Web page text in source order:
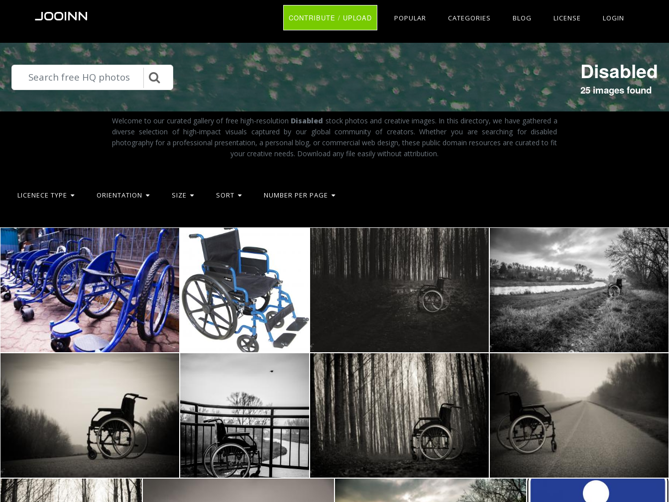
JOOINN CONTRIBUTE / UPLOAD POPULAR CATEGORIES BLOG LICENSE LOGIN
Disabled
25 images found
Welcome to our curated gallery of free high-resolution Disabled stock photos and creative images. In this directory, we have gathered a
diverse selection of high-impact visuals captured by our global community of creators. Whether you are searching for disabled
photography for a professional presentation, a personal blog, or commercial web design, these public domain resources are curated to fit
your creative needs. Download any file easily without attribution.
LICENECE TYPE ORIENTATION SIZE SORT NUMBER PER PAGE
Blue Wheel Chairs
Pexels
Blue Wheel Chairs
Pexels
Wheelchair in the woods Wheelchair in the woods
Frantisek Pech
Wheelchair Wheelchair
Frantisek Pech
Wheelchair in the woods
Frantisek Pech